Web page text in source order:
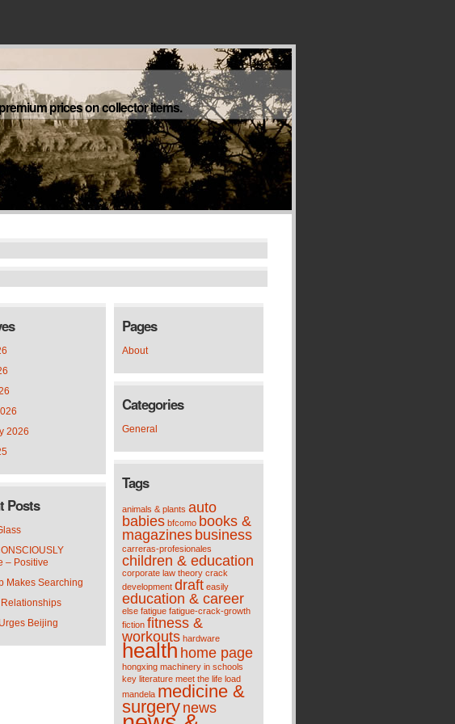
prices on collector items.
2026
Posts
– Positive
Makes Searching
Beijing
Pages
About
Categories
General
Tags
animals & plants auto
babies bfcomo books &
magazines business
carreras-profesionales
children & education
corporate law theory crack
development draft easily
education & career
else fatigue fatigue-crack-growth
fiction fitness &
workouts hardware
health home page
hongxing machinery in schools
key literature meet the life load
mandela medicine &
surgery news